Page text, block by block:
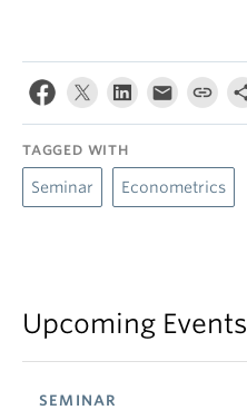
TAGGED WITH
Seminar Econometrics
Upcoming Events
SEMINAR